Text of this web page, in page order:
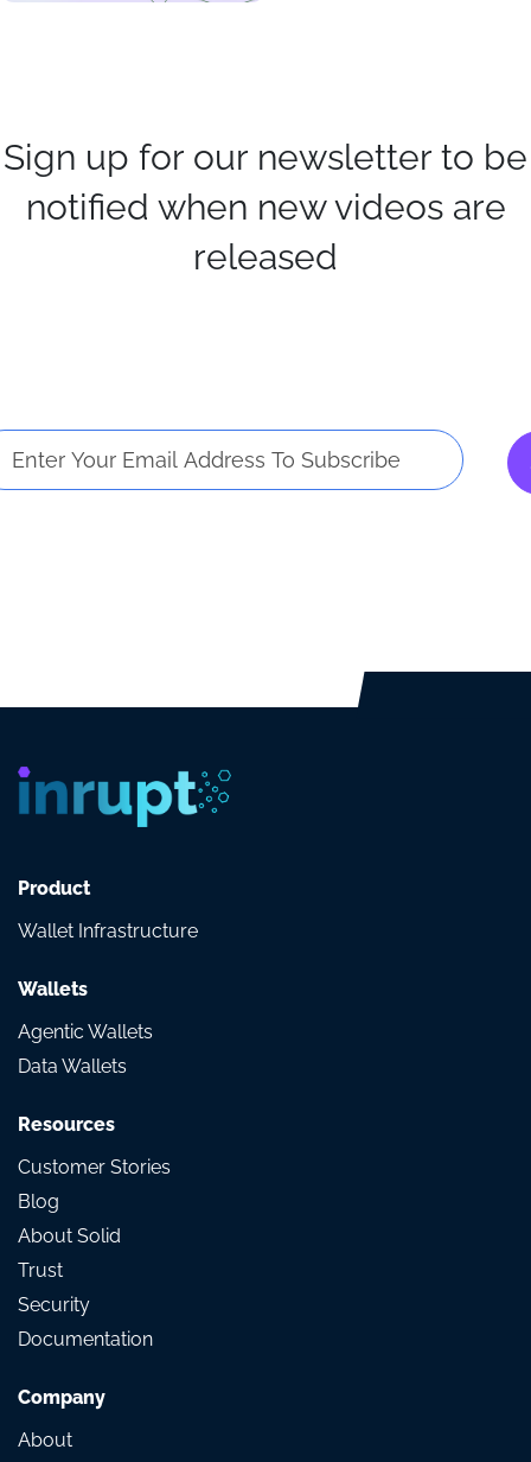
Sign up for our newsletter to be
notified when new videos are
released
Product
Wallet Infrastructure
Wallets
Agentic Wallets
Data Wallets
Resources
Customer Stories
Blog
About Solid
Trust
Security
Documentation
Company
About